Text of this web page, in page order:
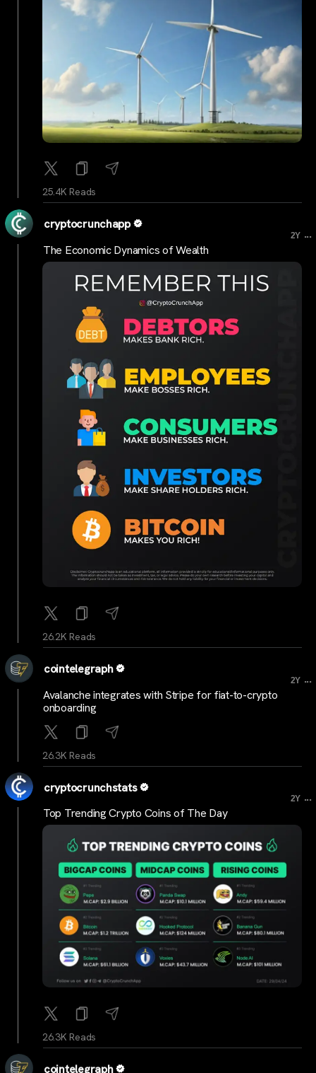
25.4K Reads
cryptocrunchapp
2Y ...
The Economic Dynamics of Wealth
26.2K Reads
cointelegraph
2Y ...
Avalanche integrates with Stripe for fiat-to-crypto
onboarding
26.3K Reads
cryptocrunchstats
2Y ...
Top Trending Crypto Coins of The Day
26.3K Reads
cointelegraph